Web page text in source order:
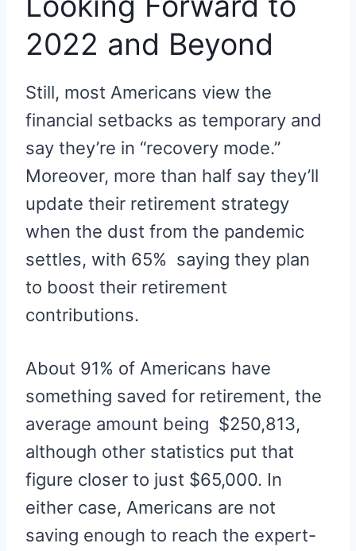
2022 and Beyond
Still, most Americans view the
financial setbacks as temporary and
say they’re in “recovery mode.”
Moreover, more than half say they’ll
update their retirement strategy
when the dust from the pandemic
settles, with 65% saying they plan
to boost their retirement
contributions.
About 91% of Americans have
something saved for retirement, the
average amount being $250,813,
although other statistics put that
figure closer to just $65,000. In
either case, Americans are not
saving enough to reach the expert-